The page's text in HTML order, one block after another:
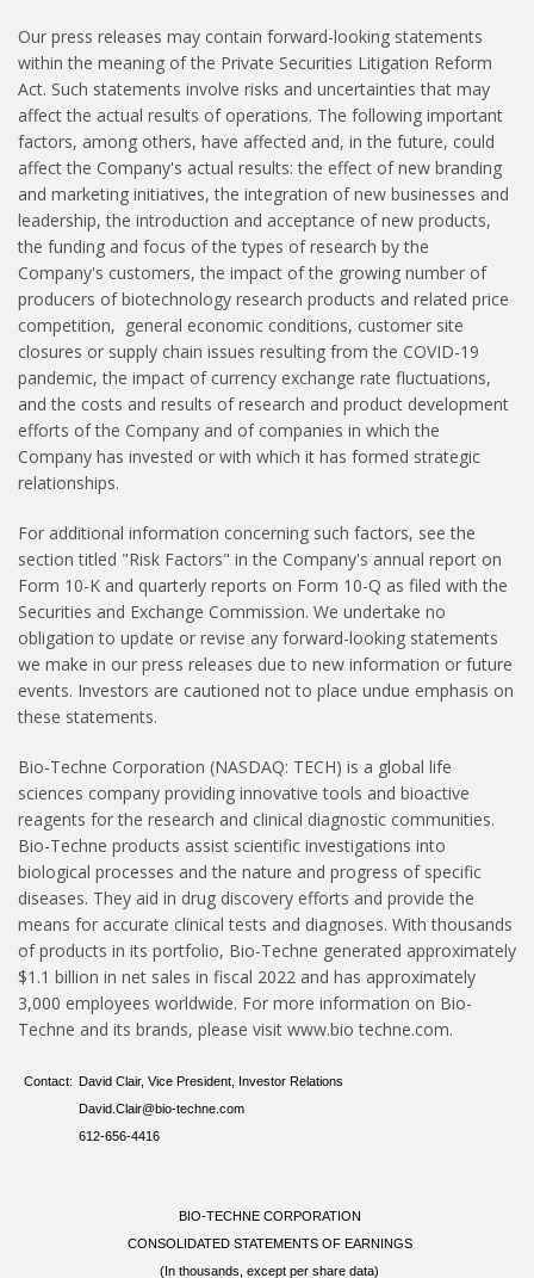
Our press releases may contain forward-looking statements
within the meaning of the Private Securities Litigation Reform
Act. Such statements involve risks and uncertainties that may
affect the actual results of operations. The following important
factors, among others, have affected and, in the future, could
affect the Company's actual results: the effect of new branding
and marketing initiatives, the integration of new businesses and
leadership, the introduction and acceptance of new products,
the funding and focus of the types of research by the
Company's customers, the impact of the growing number of
producers of biotechnology research products and related price
competition, general economic conditions, customer site
closures or supply chain issues resulting from the COVID-19
pandemic, the impact of currency exchange rate fluctuations,
and the costs and results of research and product development
efforts of the Company and of companies in which the
Company has invested or with which it has formed strategic
relationships.
For additional information concerning such factors, see the
section titled "Risk Factors" in the Company's annual report on
Form 10-K and quarterly reports on Form 10-Q as filed with the
Securities and Exchange Commission. We undertake no
obligation to update or revise any forward-looking statements
we make in our press releases due to new information or future
events. Investors are cautioned not to place undue emphasis on
these statements.
Bio-Techne Corporation (NASDAQ: TECH) is a global life
sciences company providing innovative tools and bioactive
reagents for the research and clinical diagnostic communities.
Bio-Techne products assist scientific investigations into
biological processes and the nature and progress of specific
diseases. They aid in drug discovery efforts and provide the
means for accurate clinical tests and diagnoses. With thousands
of products in its portfolio, Bio-Techne generated approximately
$1.1 billion in net sales in fiscal 2022 and has approximately
3,000 employees worldwide. For more information on Bio-
Techne and its brands, please visit www.bio­ techne.com.
Contact: David Clair, Vice President, Investor Relations
David.Clair@bio-techne.com
612-656-4416
BIO-TECHNE CORPORATION
CONSOLIDATED STATEMENTS OF EARNINGS
(In thousands, except per share data)